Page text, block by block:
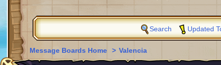
Search Updated
Message Boards Home > Valencia